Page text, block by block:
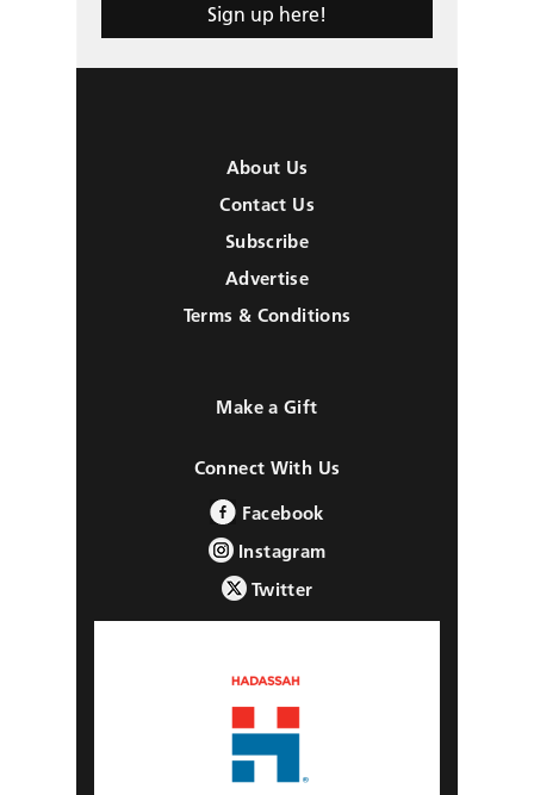
Sign up here!
About Us
Contact Us
Subscribe
Advertise
Terms & Conditions
Make a Gift
Connect With Us
Facebook
Instagram
Twitter